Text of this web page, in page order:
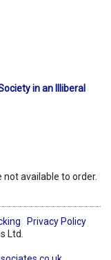
in an Illiberal
not available to order.
Privacy Policy
Ltd.